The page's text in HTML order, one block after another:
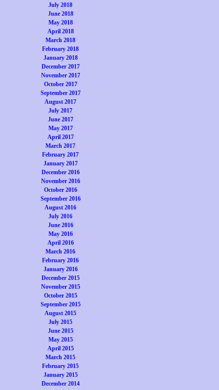
July 2018
June 2018
May 2018
April 2018
March 2018
February 2018
January 2018
December 2017
November 2017
October 2017
September 2017
August 2017
July 2017
June 2017
May 2017
April 2017
March 2017
February 2017
January 2017
December 2016
November 2016
October 2016
September 2016
August 2016
July 2016
June 2016
May 2016
April 2016
March 2016
February 2016
January 2016
December 2015
November 2015
October 2015
September 2015
August 2015
July 2015
June 2015
May 2015
April 2015
March 2015
February 2015
January 2015
December 2014